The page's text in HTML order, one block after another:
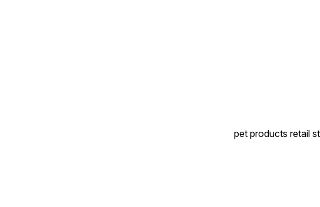
pet products retail